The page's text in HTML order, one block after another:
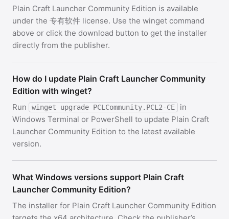
Plain Craft Launcher Community Edition is available
under the 专有软件 license. Use the winget command
above or click the download button to get the installer
directly from the publisher.
How do I update Plain Craft Launcher Community
Edition with winget?
Run winget upgrade PCLCommunity.PCL2-CE
in
Windows Terminal or PowerShell to update Plain Craft
Launcher Community Edition to the latest available
version.
What Windows versions support Plain Craft
Launcher Community Edition?
The installer for Plain Craft Launcher Community Edition